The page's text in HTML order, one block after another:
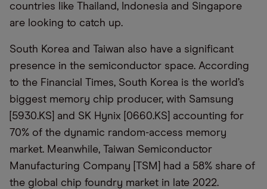
countries like Thailand, Indonesia and Singapore
are looking to catch up.
South Korea and Taiwan also have a significant
presence in the semiconductor space. According
to the Financial Times, South Korea is the world’s
biggest memory chip producer, with Samsung
[5930.KS] and SK Hynix [0660.KS] accounting for
70% of the dynamic random-access memory
market. Meanwhile, Taiwan Semiconductor
Manufacturing Company [TSM] had a 58% share of
the global chip foundry market in late 2022.